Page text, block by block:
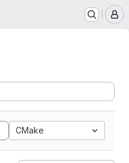
CMake